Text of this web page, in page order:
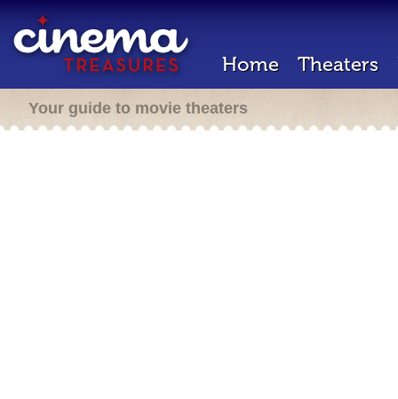
Home Theaters
Your guide to movie theaters